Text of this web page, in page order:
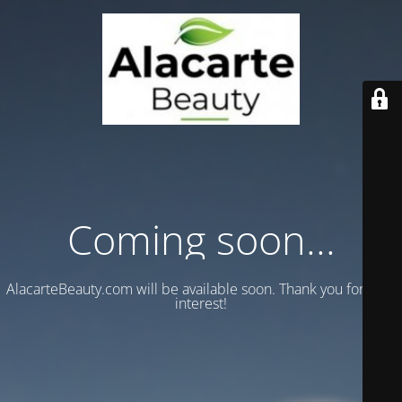
Coming soon...
AlacarteBeauty.com will be available soon. Thank you for your
interest!